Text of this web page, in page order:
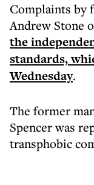
Complaints by
Andrew Stone
the
standards,
Wednesday.
The former
Spencer was
transphobic